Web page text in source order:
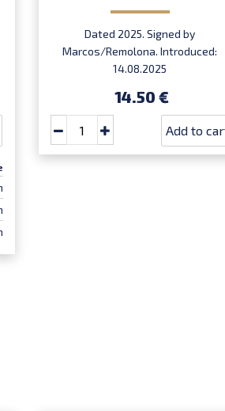
Dated 2025. Signed by
Marcos/Remolona. Introduced:
14.08.2025
14.50 €
Add to